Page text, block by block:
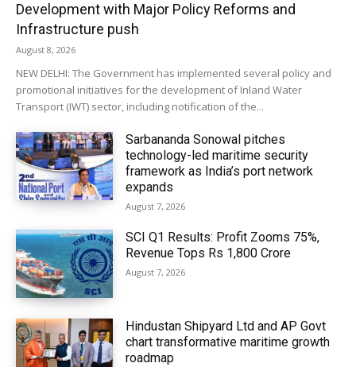
Development with Major Policy Reforms and
Infrastructure push
August 8, 2026
NEW DELHI: The Government has implemented several policy and
promotional initiatives for the development of Inland Water
Transport (IWT) sector, including notification of the...
Sarbananda Sonowal pitches
technology-led maritime security
framework as India’s port network
expands
August 7, 2026
SCI Q1 Results: Profit Zooms 75%,
Revenue Tops Rs 1,800 Crore
August 7, 2026
Hindustan Shipyard Ltd and AP Govt
chart transformative maritime growth
roadmap